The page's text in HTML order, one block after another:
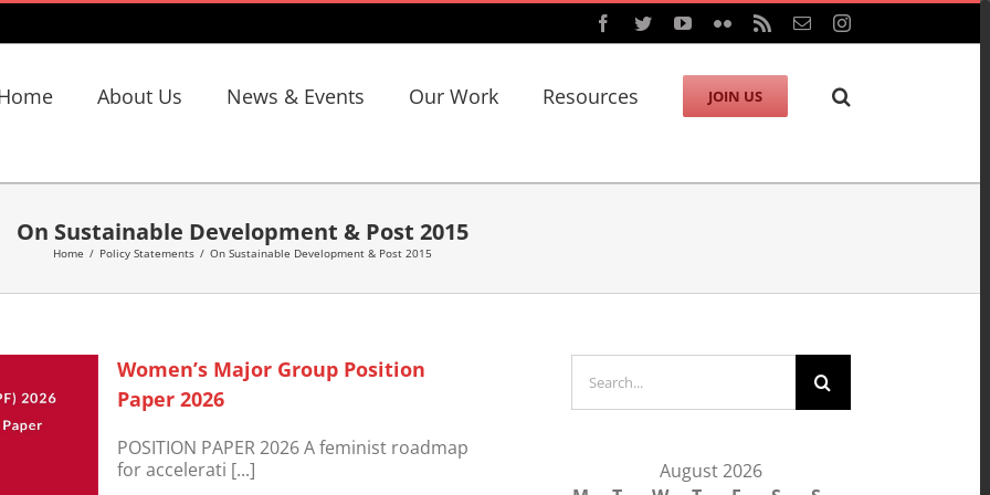
Facebook
TwitterYouTube
FlickrRss EmailInstagram
About Us News & Events Our Work Resources JOIN US
On Sustainable Development & Post 2015
Home / Policy Statements / On Sustainable Development & Post 2015
Women’s Major Group Position
Paper 2026
POSITION PAPER 2026 A feminist roadmap
for accelerati [...]
for:
August 2026